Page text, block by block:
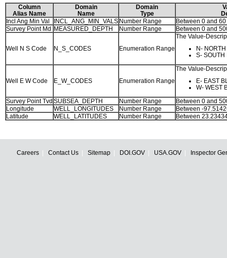
Column
Alias Name
Domain
Name
Domain
Type
Incl Ang Min Val
INCL_ANG_MIN_VALS Number Range
Between 0 and 60
Survey Point Md MEASURED_DEPTH Number Range Between 0 and
Well N S Code N_S_CODES Enumeration Range
The Value-
N-
S- SOUTH
Well E W Code E_W_CODES Enumeration Range
The Value-
E- EAST
W- WEST
Survey Point Tvd SUBSEA_DEPTH Number Range
Between 0 and
Longitude
WELL_LONGITUDES Number Range
Between -
Latitude
WELL_LATITUDES Number Range Between
Careers Contact Us Sitemap DOI.GOV USA.GOV Inspector